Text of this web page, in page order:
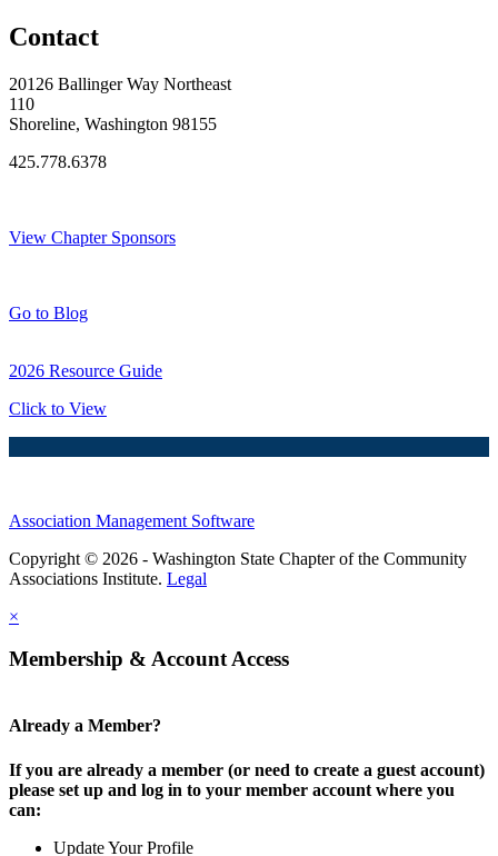
Contact
20126 Ballinger Way Northeast
110
Shoreline, Washington 98155
425.778.6378
View Chapter Sponsors
Go to Blog
2026 Resource Guide
Click to View
Association Management Software
Copyright © 2026 - Washington State Chapter of the Community
Associations Institute. Legal
×
Membership & Account Access
Already a Member?
If you are already a member (or need to create a guest account)
please set up and log in to your member account where you
can:
Update Your Profile